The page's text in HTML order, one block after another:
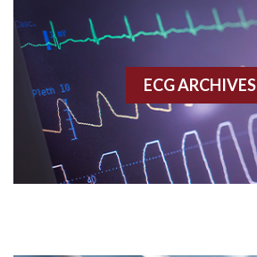
Accelerated idioventricular rhythm
Accessory pathway conduction illustration
Acidosis
Acute M.I.
ECG ARCHIVES